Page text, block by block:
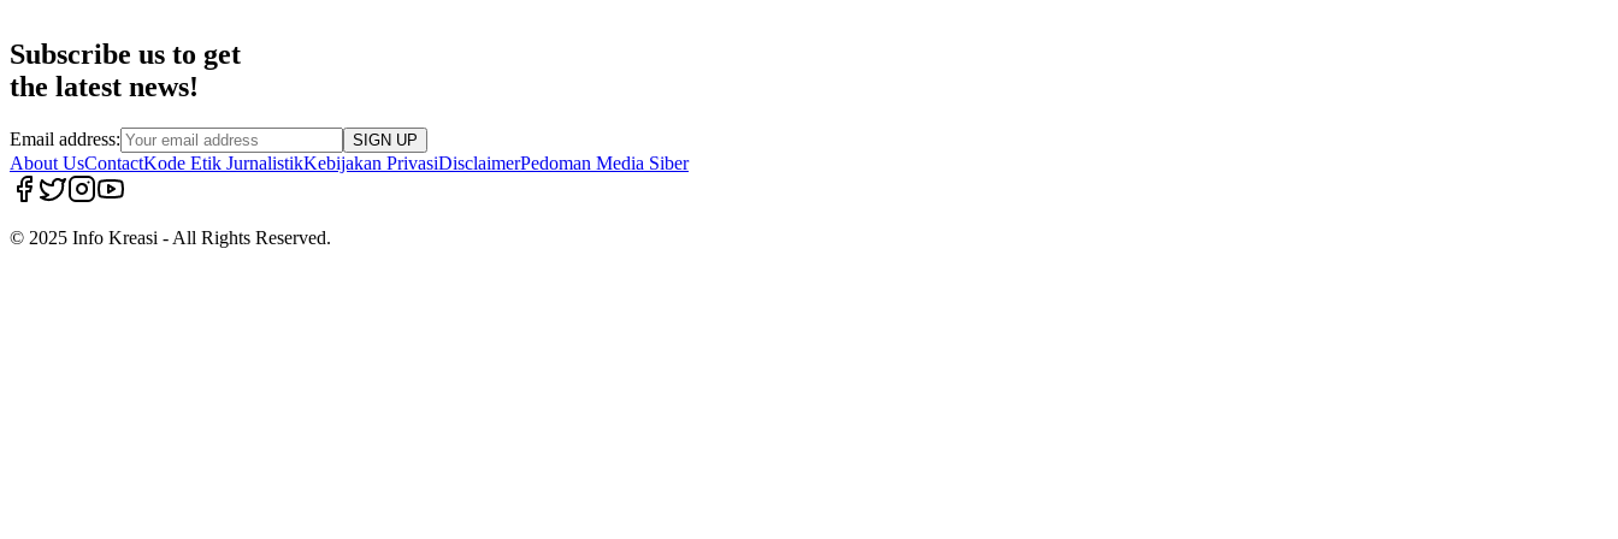
Subscribe us to get
the latest news!
Email address: SIGN UP
About UsContactKode Etik JurnalistikKebijakan PrivasiDisclaimerPedoman Media Siber
© 2025 Info Kreasi - All Rights Reserved.